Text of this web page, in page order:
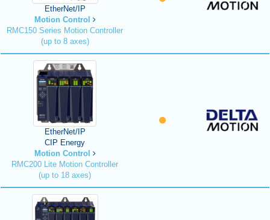
EtherNet/IP
Motion Control
RMC150 Series Motion Controller
(up to 8 axes)
EtherNet/IP
CIP Energy
Motion Control
RMC200 Lite Motion Controller
(up to 18 axes)